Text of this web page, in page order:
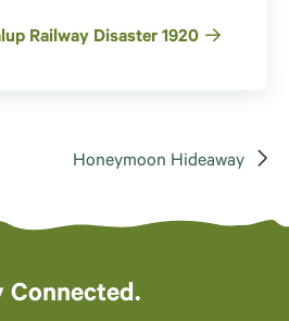
Railway Disaster 1920
Honeymoon Hideaway
Connected.